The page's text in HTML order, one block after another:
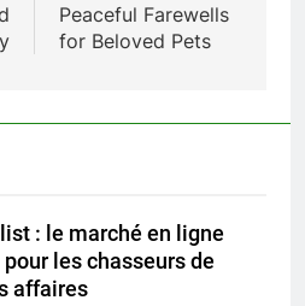
Peaceful Farewells
for Beloved Pets
: le marché en ligne
les chasseurs de
affaires
Waste Incinerators:
Reliability and
Waste Incinerator: